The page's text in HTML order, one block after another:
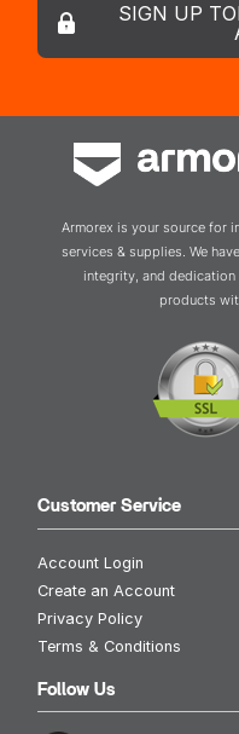
SIGN UP
Armorex is your source for
services & supplies. We
integrity, and
products
Customer Service
Account Login
Create an Account
Privacy Policy
Terms & Conditions
Follow Us